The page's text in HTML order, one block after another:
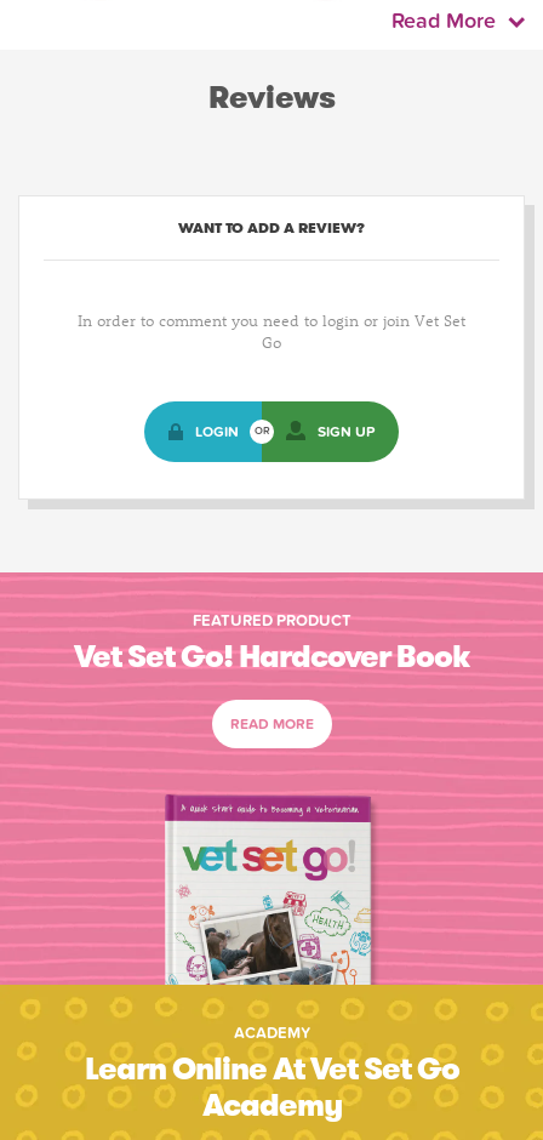
Read More
Reviews
WANT TO ADD A REVIEW?
In order to comment you need to login or join Vet Set
Go
LOGIN OR SIGN UP
FEATURED PRODUCT
Vet Set Go! Hardcover Book
READ MORE
ACADEMY
Learn Online At Vet Set Go
Academy